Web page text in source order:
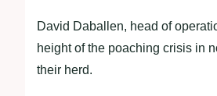
David Daballen, head of
height of the poaching crisis in
their herd.